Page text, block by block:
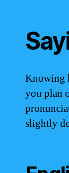
Knowing
you plan
slightly